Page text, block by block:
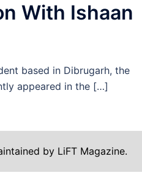
With Ishaan
based in Dibrugarh, the
appeared in the […]
by LiFT Magazine.